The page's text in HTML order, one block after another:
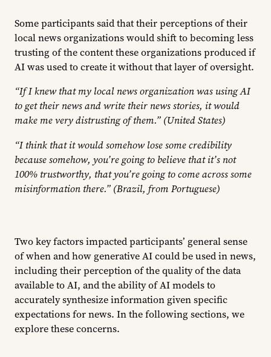
Some participants said that their perceptions of their
local news organizations would shift to becoming less
trusting of the content these organizations produced if
AI was used to create it without that layer of oversight.
“If I knew that my local news organization was using AI
to get their news and write their news stories, it would
make me very distrusting of them.” (United States)
“I think that it would somehow lose some credibility
because somehow, you’re going to believe that it’s not
100% trustworthy, that you’re going to come across some
misinformation there.” (Brazil, from Portuguese)
Two key factors impacted participants’ general sense
of when and how generative AI could be used in news,
including their perception of the quality of the data
available to AI, and the ability of AI models to
accurately synthesize information given specific
expectations for news. In the following sections, we
explore these concerns.